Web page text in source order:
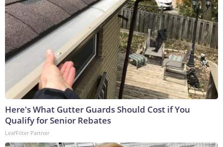
Here's What Gutter Guards Should Cost if You
Qualify for Senior Rebates
LeafFilter Partner